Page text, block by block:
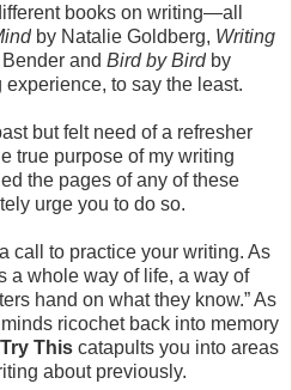
books on writing—all
by Natalie Goldberg, Writing
and Bird by Bird by
experience, to say the least.
but felt need ofa refresher
true purpose of my writing
the pages of any of these
urge you to do so.
call to practice your writing. As
a whole way of life, a way of
hand on what they know.” As
ricochet back into memory
Try This catapults you into areas
about previously.